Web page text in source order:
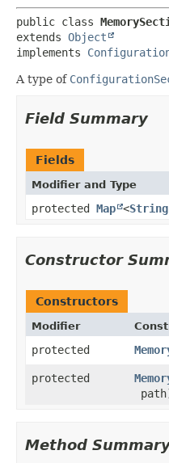
public class
extends Object
implements
A type of
Field Summary
Fields
Modifier and Type
protected Map <String
Constructor
Constructors
Modifier
protected
protected
Method